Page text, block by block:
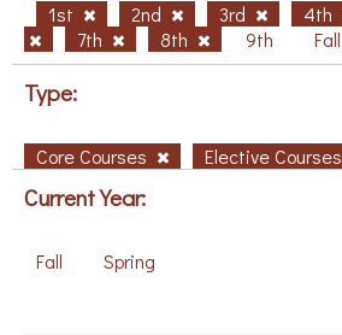
1st 2nd 3rd 4th
7th
8th 9th Fall
Type:
Core Courses Elective Courses
Current Year:
Fall Spring